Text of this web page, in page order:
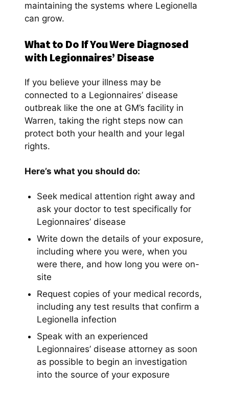
maintaining the systems where Legionella
can grow.
What to Do If You Were Diagnosed
with Legionnaires’ Disease
If you believe your illness may be
connected to a Legionnaires’ disease
outbreak like the one at GM’s facility in
Warren, taking the right steps now can
protect both your health and your legal
rights.
Here’s what you should do:
Seek medical attention right away and
ask your doctor to test specifically for
Legionnaires’ disease
Write down the details of your exposure,
including where you were, when you
were there, and how long you were on-
site
Request copies of your medical records,
including any test results that confirm a
Legionella infection
Speak with an experienced
Legionnaires’ disease attorney as soon
as possible to begin an investigation
into the source of your exposure